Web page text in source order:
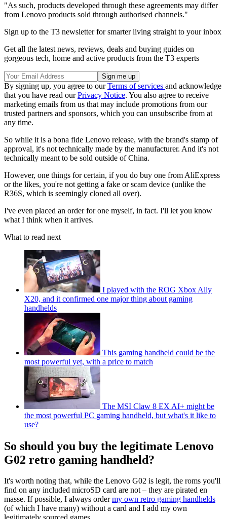
"As such, products developed through these agreements may differ
from Lenovo products sold through authorised channels."
Sign up to the T3 newsletter for smarter living straight to your inbox
Get all the latest news, reviews, deals and buying guides on
gorgeous tech, home and active products from the T3 experts
By signing up, you agree to ourTerms of services and acknowledge
that you have read ourPrivacy Notice. You also agree to receive
marketing emails from us that may include promotions from our
trusted partners and sponsors, which you can unsubscribe from at
any time.
So while it is a bona fide Lenovo release, with the brand's stamp of
approval, it's not technically made by the manufacturer. And it's not
technically meant to be sold outside of China.
However, one things for certain, if you do buy one from AliExpress
or the likes, you're not getting a fake or scam device (unlike the
R36S, which is seemingly cloned all over).
I've even placed an order for one myself, in fact. I'll let you know
what I think when it arrives.
What to read next
I played with the ROG Xbox Ally
X20, and it confirmed one major thing about gaming
handhelds
This gaming handheld could be the
most powerful yet, with a price to match
The MSI Claw 8 EX AI+ might be
the most powerful PC gaming handheld, but what's it like to
use?
So should you buy the legitimate Lenovo
G02 retro gaming handheld?
It's worth noting that, while the Lenovo G02 is legit, the roms you'll
find on any included microSD card are not – they are pirated en
masse. If possible, I always ordermy own retro gaming handhelds
(of which I have many) without a card and I add my own